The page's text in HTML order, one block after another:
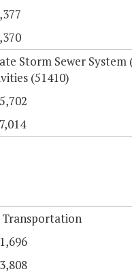
Storm Sewer System
(51410)